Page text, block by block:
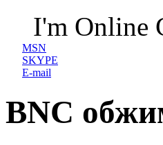
I'm Online
MSN
SKYPE
E-mail
BNC